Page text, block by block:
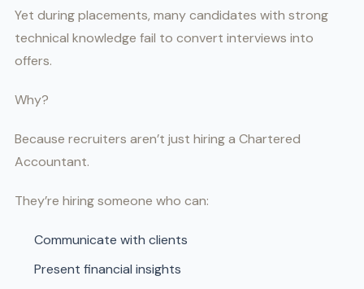
Yet during placements, many candidates with strong
technical knowledge fail to convert interviews into
offers.
Why?
Because recruiters aren’t just hiring a Chartered
Accountant.
They’re hiring someone who can:
Communicate with clients
Present financial insights